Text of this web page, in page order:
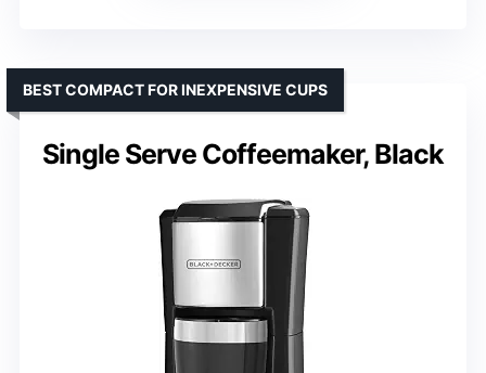
Single Serve Coffeemaker, Black
BEST COMPACT FOR INEXPENSIVE CUPS